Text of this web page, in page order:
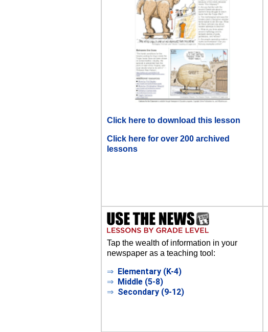
Click here to download this lesson
Click here for over 200 archived
lessons
Tap the wealth of information in your
newspaper as a teaching tool:
⇒ Elementary (K-4)
⇒ Middle (5-8)
⇒ Secondary (9-12)